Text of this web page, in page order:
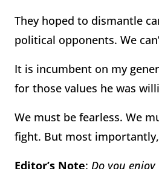
They hoped to dismantle
political opponents. We
It is incumbent on my
for those values he was
We must be fearless. We
fight. But most
Editor’s Note: Do you